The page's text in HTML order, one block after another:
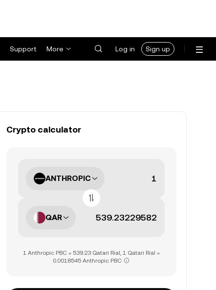
Support More Log in Sign up
Crypto calculator
ANTHROPIC
QAR
1 Anthropic PBC = 539.23 Qatari Rial, 1 Qatari Rial =
0.0018545 Anthropic PBC